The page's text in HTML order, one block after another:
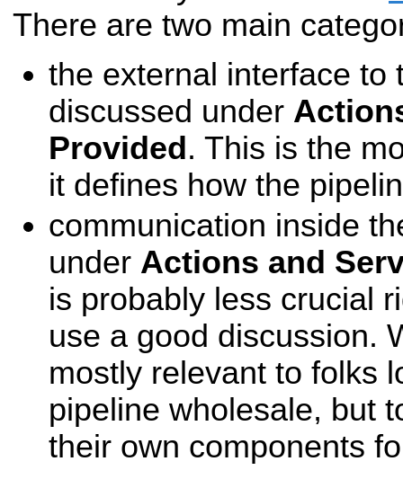
There are two main
the external interface to
discussed under
Provided. This is the
it defines how the
communication inside
under Actions and
is probably less crucial
use a good discussion.
mostly relevant to folks
pipeline wholesale, but
their own components